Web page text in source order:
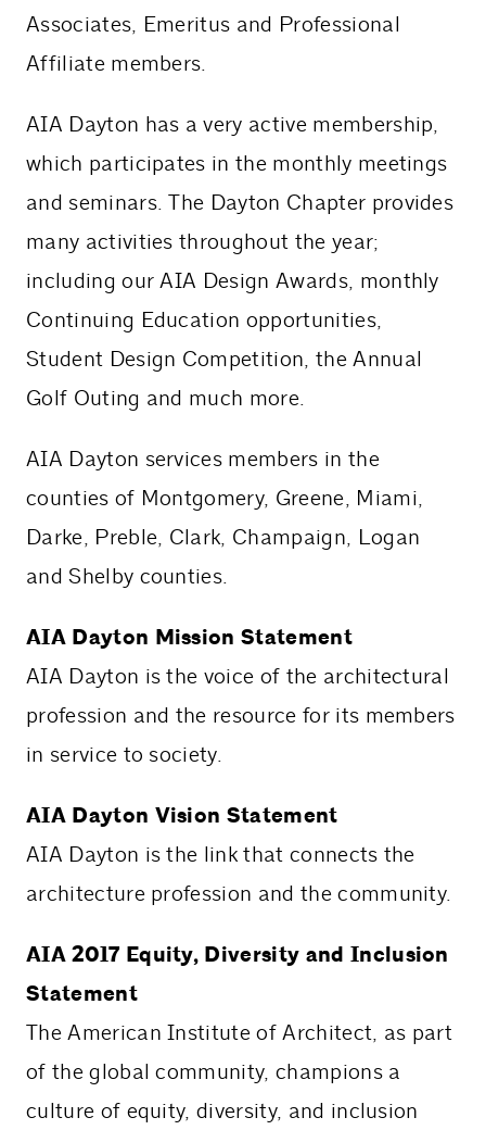
Associates, Emeritus and Professional
Affiliate members.
AIA Dayton has a very active membership,
which participates in the monthly meetings
and seminars. The Dayton Chapter provides
many activities throughout the year;
including our AIA Design Awards, monthly
Continuing Education opportunities,
Student Design Competition, the Annual
Golf Outing and much more.
AIA Dayton services members in the
counties of Montgomery, Greene, Miami,
Darke, Preble, Clark, Champaign, Logan
and Shelby counties.
AIA Dayton Mission Statement
AIA Dayton is the voice of the architectural
profession and the resource for its members
in service to society.
AIA Dayton Vision Statement
AIA Dayton is the link that connects the
architecture profession and the community.
AIA 2017 Equity, Diversity and Inclusion
Statement
The American Institute of Architect, as part
of the global community, champions a
culture of equity, diversity, and inclusion